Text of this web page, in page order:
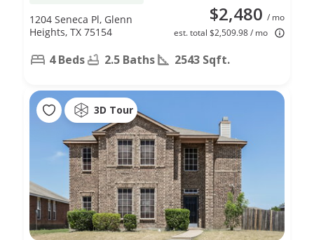
$2,480 / mo
est. total $2,509.98 / mo
1204 Seneca Pl, Glenn
Heights, TX 75154
4 Beds 2.5 Baths 2543 Sqft.
3D Tour